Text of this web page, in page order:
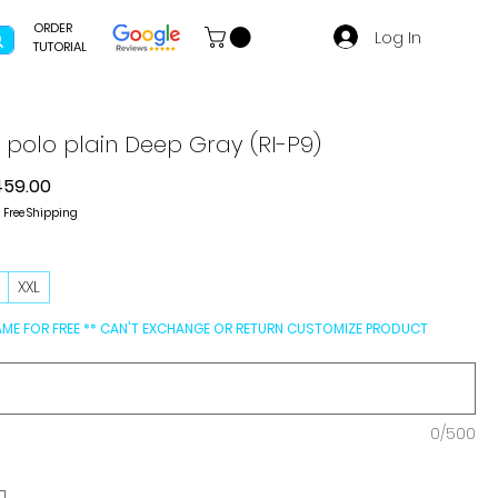
ORDER
TUTORIAL
Log In
plain Deep Gray (RI-P9)
Sale
Price
Free Shipping
XXL
FOR FREE ** CAN'T EXCHANGE OR RETURN CUSTOMIZE PRODUCT
0/500